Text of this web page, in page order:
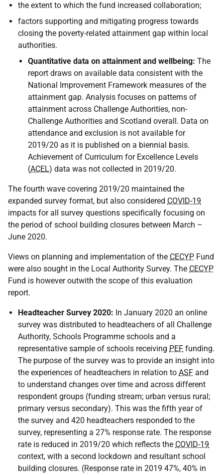
the extent to which the fund increased collaboration;
factors supporting and mitigating progress towards
closing the poverty-related attainment gap within local
authorities.
Quantitative data on attainment and wellbeing: The
report draws on available data consistent with the
National Improvement Framework measures of the
attainment gap. Analysis focuses on patterns of
attainment across Challenge Authorities, non-
Challenge Authorities and Scotland overall. Data on
attendance and exclusion is not available for
2019/20 as it is published on a biennial basis.
Achievement of Curriculum for Excellence Levels
(ACEL) data was not collected in 2019/20.
The fourth wave covering 2019/20 maintained the
expanded survey format, but also considered COVID-19
impacts for all survey questions specifically focusing on
the period of school building closures between March –
June 2020.
Views on planning and implementation of the CECYP Fund
were also sought in the Local Authority Survey. The CECYP
Fund is however outwith the scope of this evaluation
report.
Headteacher Survey 2020: In January 2020 an online
survey was distributed to headteachers of all Challenge
Authority, Schools Programme schools and a
representative sample of schools receiving PEF funding.
The purpose of the survey was to provide an insight into
the experiences of headteachers in relation to ASF and
to understand changes over time and across different
respondent groups (funding stream; urban versus rural;
primary versus secondary). This was the fifth year of
the survey and 420 headteachers responded to the
survey, representing a 27% response rate. The response
rate is reduced in 2019/20 which reflects the COVID-19
context, with a second lockdown and resultant school
building closures. (Response rate in 2019 47%, 40% in